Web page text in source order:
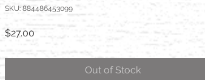
SKU: 884486453099
$27.00 Price
Out of Stock